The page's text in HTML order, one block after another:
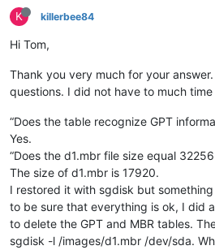
K killerbee84
Hi Tom,
Thank you very much for your
questions. I did not have to much
“Does the table recognize GPT
Yes.
“Does the d1.mbr file size equal
The size of d1.mbr is 17920.
I restored it with sgdisk but
to be sure that everything is ok, I did
to delete the GPT and MBR tables.
sgdisk -l /images/d1.mbr /dev/sda.